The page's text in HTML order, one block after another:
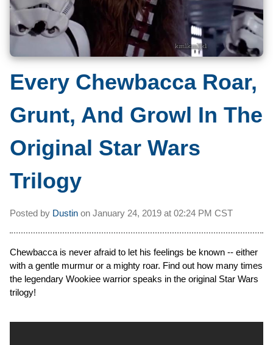
Every Chewbacca Roar,
Grunt, And Growl In The
Original Star Wars
Trilogy
Posted by Dustin on January 24, 2019 at 02:24 PM CST
Chewbacca is never afraid to let his feelings be known -- either
with a gentle murmur or a mighty roar. Find out how many times
the legendary Wookiee warrior speaks in the original Star Wars
trilogy!